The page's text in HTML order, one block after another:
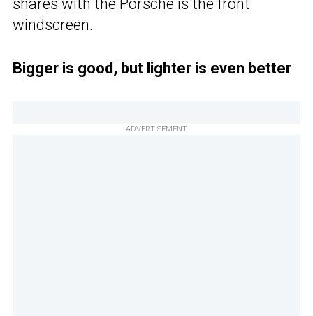
shares with the Porsche is the front
windscreen.
Bigger is good, but lighter is even better
ADVERTISEMENT